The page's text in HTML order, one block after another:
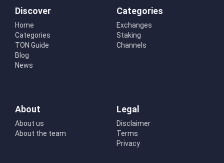
Discover
Home
Categories
TON Guide
Blog
News
Categories
Exchanges
Staking
Channels
About
About us
About the team
Legal
Disclaimer
Terms
Privacy